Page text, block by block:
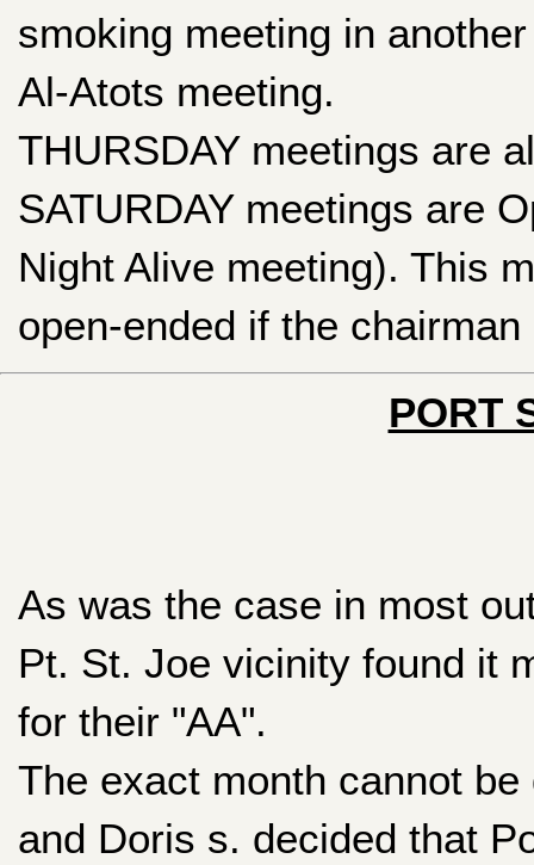
smoking meeting in
Al-Atots meeting.
THURSDAY meetings are
SATURDAY meetings are
Night Alive meeting). This
open-ended if the
PORT
As was the case in most
Pt. St. Joe vicinity found it
for their "AA".
The exact month cannot
and Doris s. decided that